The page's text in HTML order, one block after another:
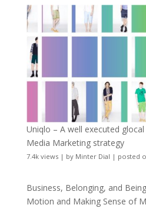
Uniqlo – A well executed
Media Marketing strategy
7.4k views| by Minter Dial | posted
Business, Belonging, and
Motion and Making Sense of